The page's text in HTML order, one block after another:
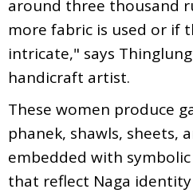
around three thousand
more fabric is used or if
intricate," says
handicraft artist.
These women produce
phanek, shawls, sheets,
embedded with
that reflect Naga